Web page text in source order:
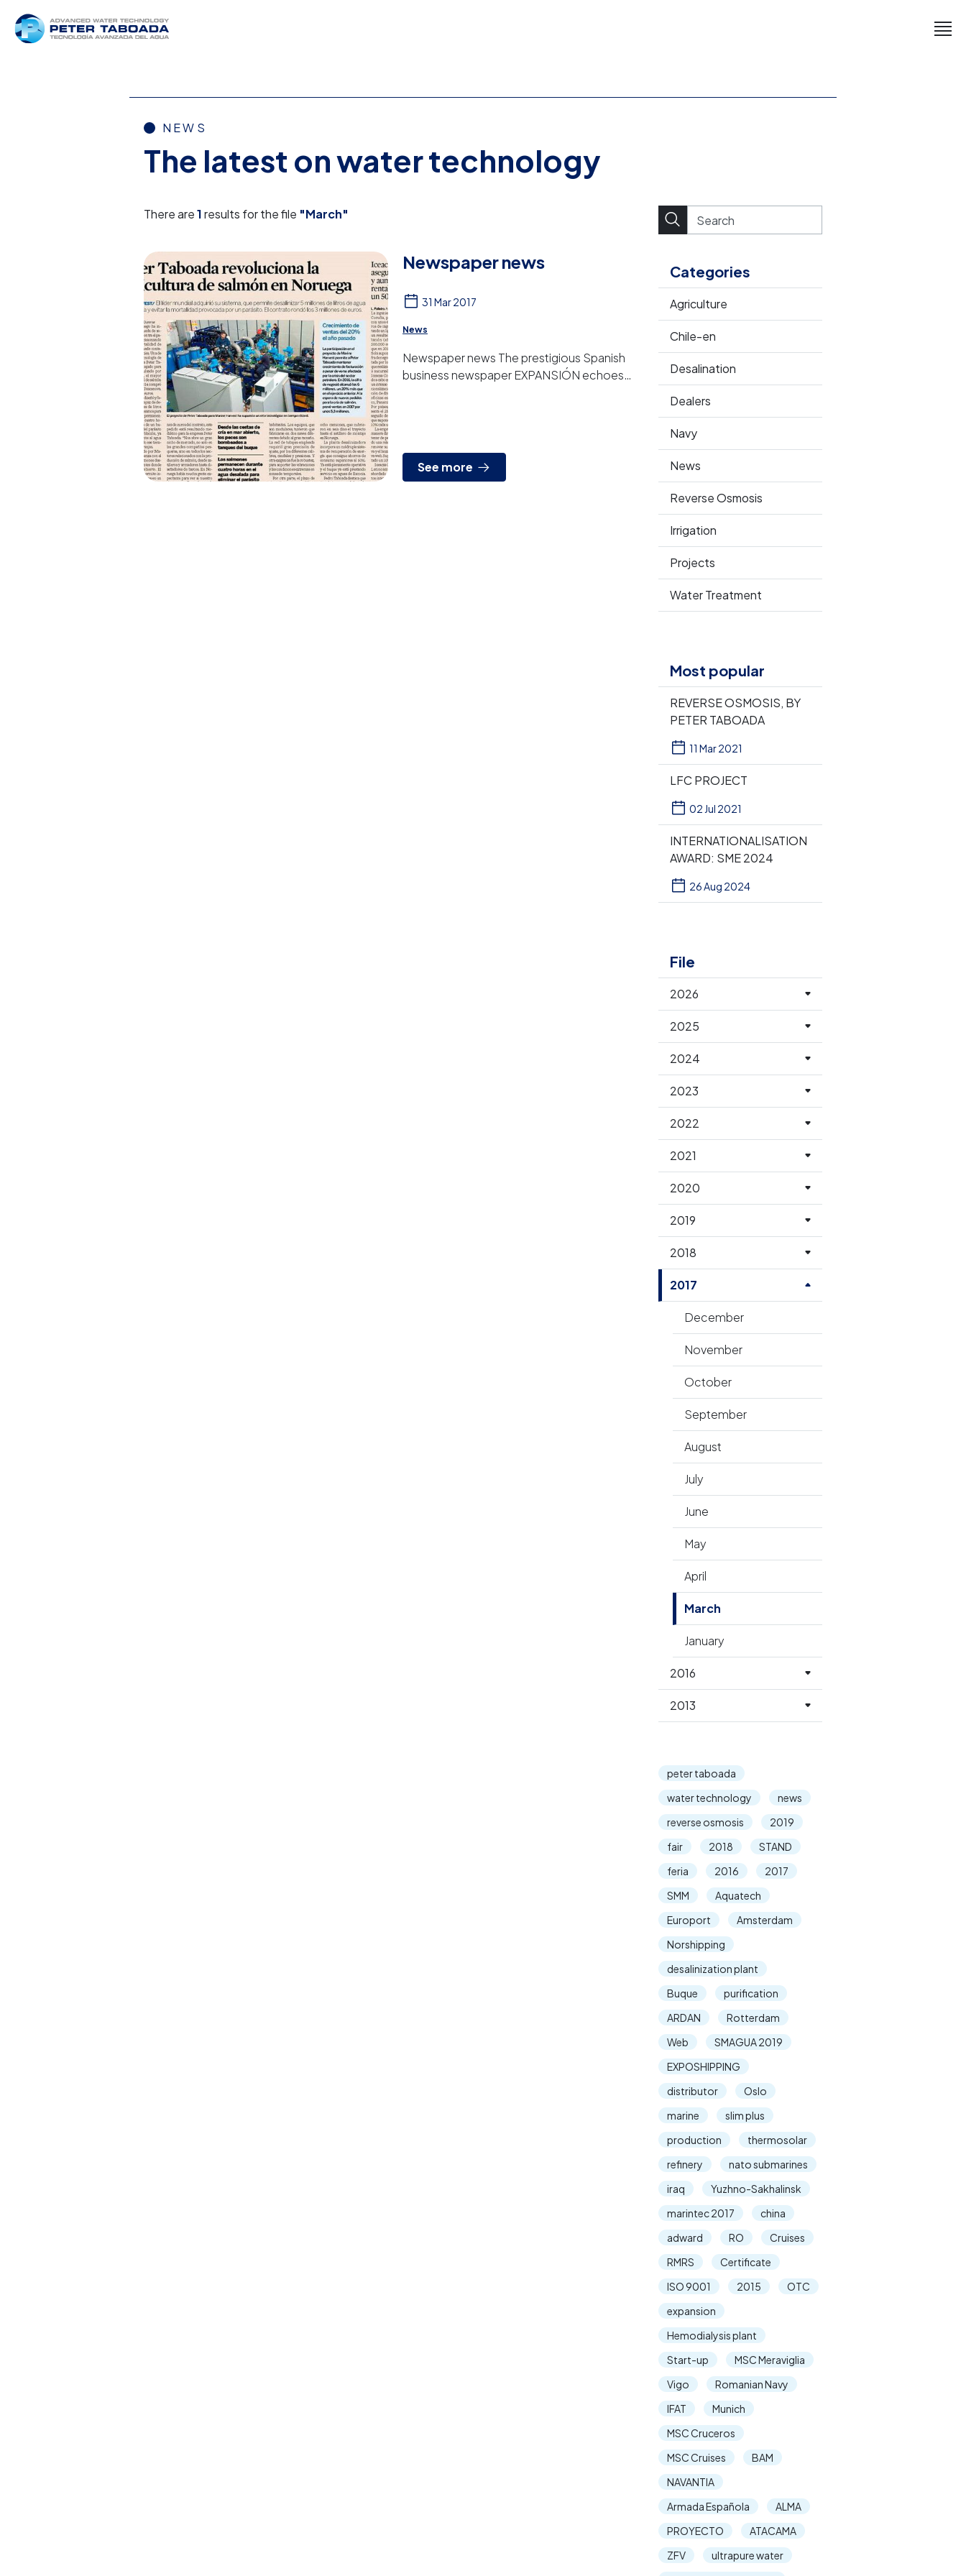
NEWS
The latest on water technology
Categories
Agriculture
Chile-en
Desalination
Dealers
Navy
News
Reverse Osmosis
Irrigation
Projects
Water Treatment
Most popular
REVERSE OSMOSIS, BY
PETER TABOADA
11 Mar 2021
LFC PROJECT
02 Jul 2021
INTERNATIONALISATION
AWARD: SME 2024
26 Aug 2024
File
2026
2025
2024
2023
2022
2021
2020
2019
2018
2017
December
November
October
September
August
July
June
May
April
March
January
2016
2013
peter taboada
water technology
news
reverse osmosis
2019
fair
2018
STAND
feria
2016
2017
SMM
Aquatech
Europort
Amsterdam
Norshipping
desalinization plant
Buque
purification
ARDAN
Rotterdam
Web
SMAGUA 2019
EXPOSHIPPING
distributor
Oslo
marine
slim plus
production
thermosolar
refinery
nato submarines
iraq
Yuzhno-Sakhalinsk
marintec 2017
china
adward
RO
Cruises
RMRS
Certificate
ISO 9001
2015
OTC
expansion
Hemodialysis plant
Start-up
MSC Meraviglia
Vigo
Romanian Navy
IFAT
Munich
MSC Cruceros
MSC Cruises
BAM
NAVANTIA
Armada Española
ALMA
PROYECTO
ATACAMA
ZFV
ultrapure water
There are1results for the file "March"
Newspaper news
31 Mar 2017
News
Newspaper news The prestigious Spanish
business newspaper EXPANSIÓN echoes
See more